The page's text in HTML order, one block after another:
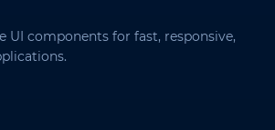
UI components for fast, responsive,